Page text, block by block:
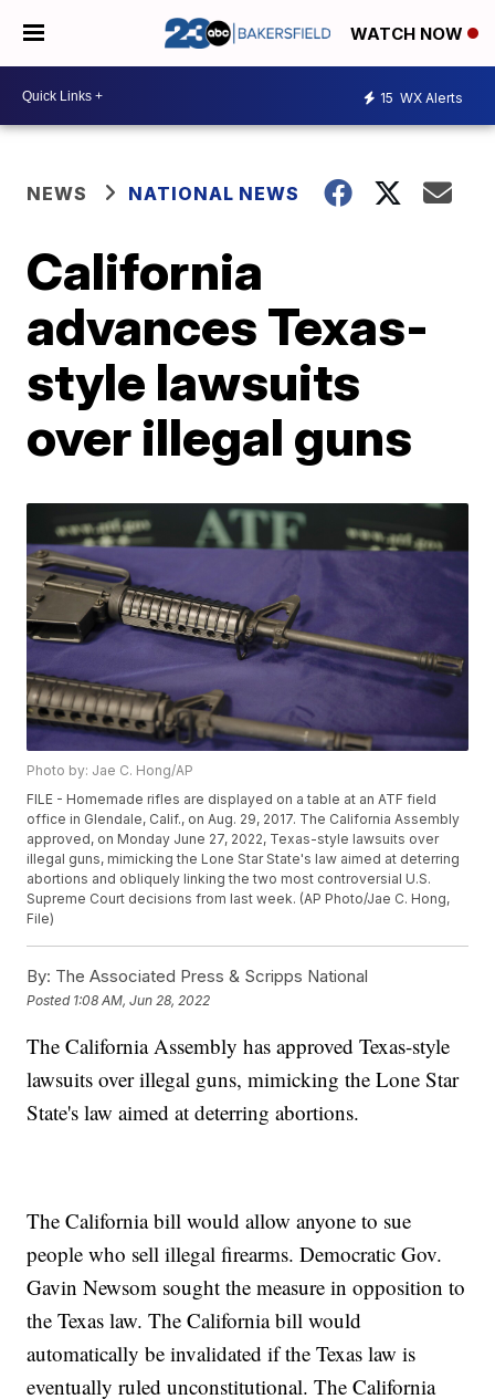
WATCH NOW
15 WX Alerts
NEWS NATIONAL NEWS
California
advances Texas-
style lawsuits
over illegal guns
Photo by: Jae C. Hong/AP
FILE - Homemade rifles are displayed on a table at an ATF field
office in Glendale, Calif., on Aug. 29, 2017. The California Assembly
approved, on Monday June 27, 2022, Texas-style lawsuits over
illegal guns, mimicking the Lone Star State's law aimed at deterring
abortions and obliquely linking the two most controversial U.S.
Supreme Court decisions from last week. (AP Photo/Jae C. Hong,
File)
By: The Associated Press & Scripps National
Posted 1:08 AM, Jun 28, 2022
The California Assembly has approved Texas-style
lawsuits over illegal guns, mimicking the Lone Star
State's law aimed at deterring abortions.
The California bill would allow anyone to sue
people who sell illegal firearms. Democratic Gov.
Gavin Newsom sought the measure in opposition to
the Texas law. The California bill would
automatically be invalidated if the Texas law is
eventually ruled unconstitutional. The California